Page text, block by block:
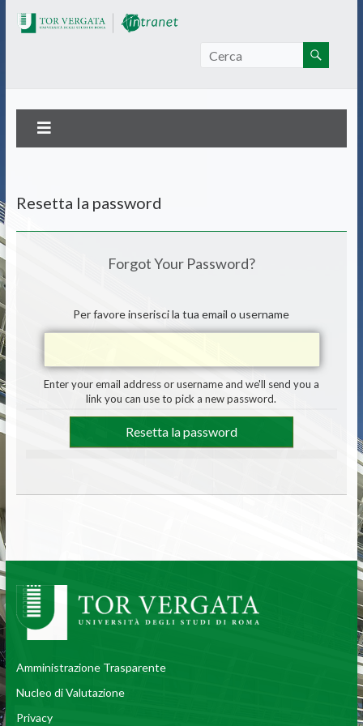
Intranet Tor Vergata
Resetta la password
Forgot Your Password?
Per favore inserisci la tua email o username
Enter your email address or username and we'll send you a
link you can use to pick a new password.
Amministrazione Trasparente
Nucleo di Valutazione
Privacy